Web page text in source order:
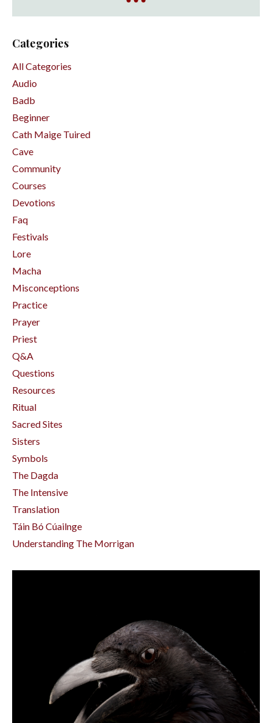
Categories
All Categories
Audio
Badb
Beginner
Cath Maige Tuired
Cave
Community
Courses
Devotions
Faq
Festivals
Lore
Macha
Misconceptions
Practice
Prayer
Priest
Q&a
Questions
Resources
Ritual
Sacred Sites
Sisters
Symbols
The Dagda
The Intensive
Translation
Táin Bó Cúailnge
Understanding The Morrigan